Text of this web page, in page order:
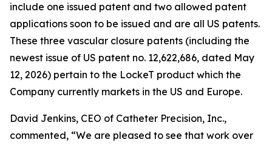
include one issued patent and two allowed patent
applications soon to be issued and are all US patents.
These three vascular closure patents (including the
newest issue of US patent no. 12,622,686, dated May
12, 2026) pertain to the LockeT product which the
Company currently markets in the US and Europe.
David Jenkins, CEO of Catheter Precision, Inc.,
commented, “We are pleased to see that work over